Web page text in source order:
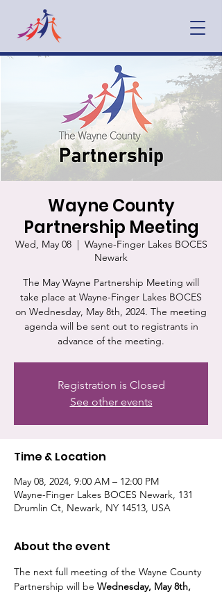
Wayne County
Partnership Meeting
Wed, May 08
  |
Wayne-Finger Lakes BOCES
Newark
The May Wayne Partnership Meeting will
take place at Wayne-Finger Lakes BOCES
on Wednesday, May 8th, 2024. The meeting
agenda will be sent out to registrants in
advance of the meeting.
Registration is Closed
See other events
Time & Location
May 08, 2024, 9:00 AM – 12:00 PM
Wayne-Finger Lakes BOCES Newark, 131
Drumlin Ct, Newark, NY 14513, USA
About the event
The next full meeting of the Wayne County
Partnership will be Wednesday, May 8th,